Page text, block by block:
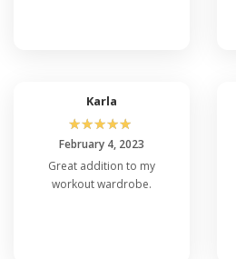
Karla
☆☆☆☆☆
February 4, 2023
Great addition to my
workout wardrobe.